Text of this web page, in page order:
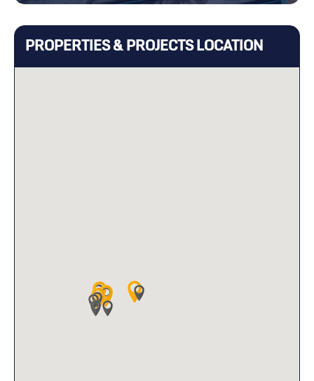
PROPERTIES & PROJECTS LOCATION